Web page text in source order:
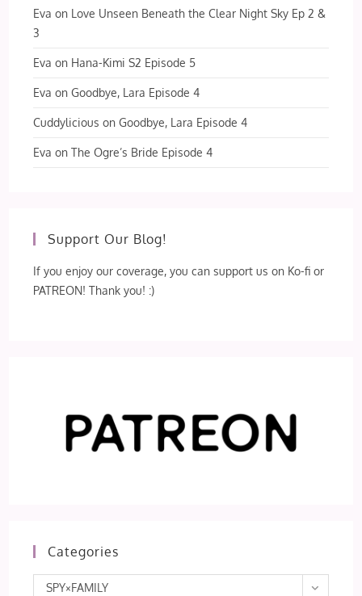
Eva on Love Unseen Beneath the Clear Night Sky Ep 2 &
3
Eva on Hana-Kimi S2 Episode 5
Eva onGoodbye, Lara Episode 4
Cuddylicious onGoodbye, Lara Episode 4
Eva onThe Ogre’s Bride Episode 4
Support Our Blog!
If you enjoy our coverage, you can support us on Ko-fi or
PATREON! Thank you! :)
Categories
Categories
SPY×FAMILY